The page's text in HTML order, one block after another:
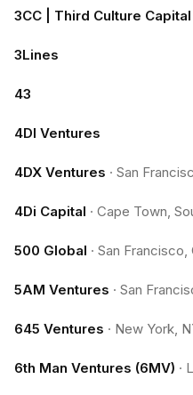
3CC | Third Culture Capital
3Lines
43
4DI Ventures
4DX Ventures · San
4Di Capital · Cape Town,
500 Global · San Francisco,
5AM Ventures · San
645 Ventures · New York,
6th Man Ventures (6MV) ·